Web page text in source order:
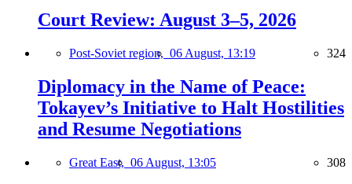
Court Review: August 3–5, 2026
Post-Soviet region, 06 August, 13:19 324
Diplomacy in the Name of Peace:
Tokayev’s Initiative to Halt Hostilities
and Resume Negotiations
Great East, 06 August, 13:05 308